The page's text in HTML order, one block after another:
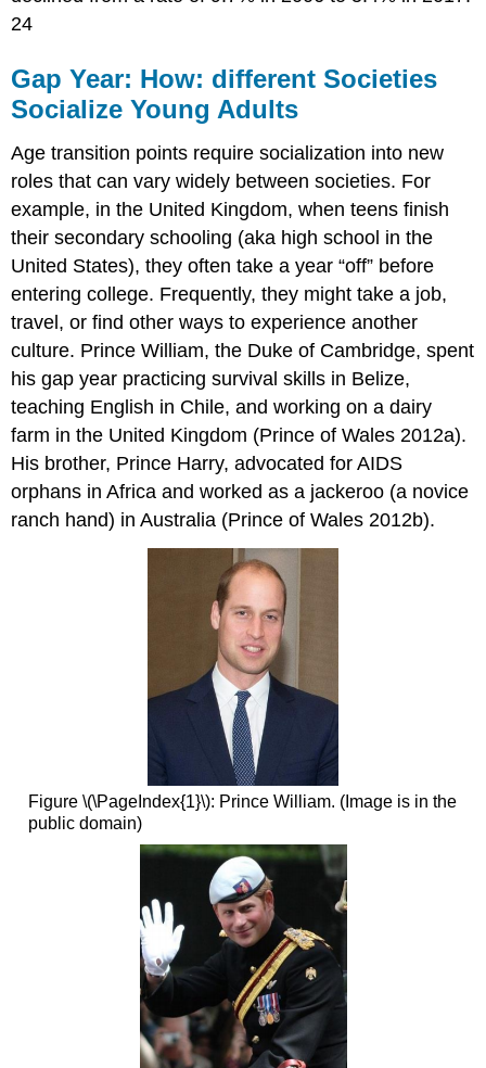
24
Gap Year: How: different Societies
Socialize Young Adults
Age transition points require socialization into new
roles that can vary widely between societies. For
example, in the United Kingdom, when teens finish
their secondary schooling (aka high school in the
United States), they often take a year “off” before
entering college. Frequently, they might take a job,
travel, or find other ways to experience another
culture. Prince William, the Duke of Cambridge, spent
his gap year practicing survival skills in Belize,
teaching English in Chile, and working on a dairy
farm in the United Kingdom (Prince of Wales 2012a).
His brother, Prince Harry, advocated for AIDS
orphans in Africa and worked as a jackeroo (a novice
ranch hand) in Australia (Prince of Wales 2012b).
Figure \(\PageIndex{1}\): Prince William. (Image is in the
public domain)